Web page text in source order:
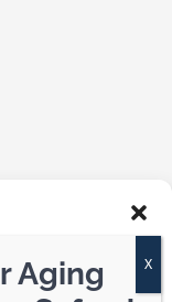
like cookies to
to these
Aging